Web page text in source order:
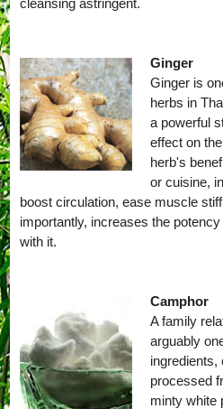
Ginger
Ginger is
herbs in
a powerful
effect on
herb's
or cuisine,
boost circulation, ease muscle
importantly, increases the
with it.
Camphor
A family
arguably
ingredients,
processed
minty white